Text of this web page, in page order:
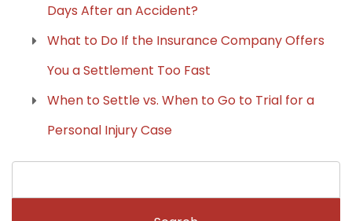
Days After an Accident?
What to Do If the Insurance Company Offers
You a Settlement Too Fast
When to Settle vs. When to Go to Trial for a
Personal Injury Case
for: